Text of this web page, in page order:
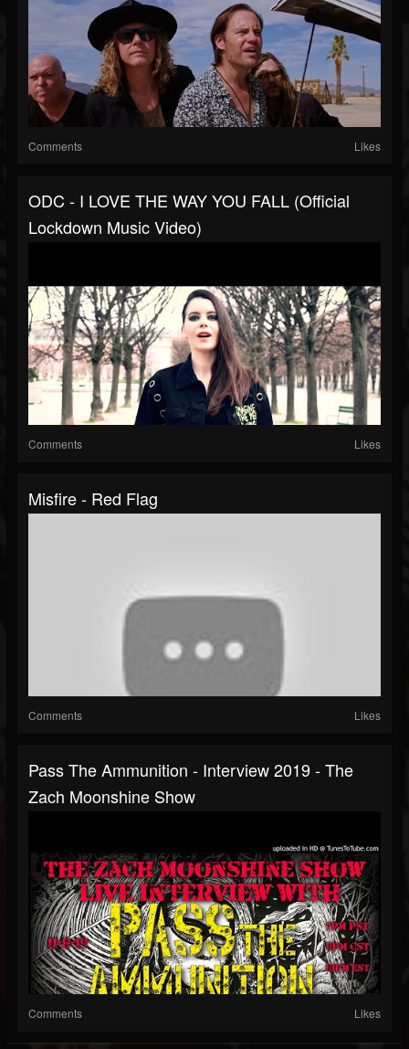
Comments Likes
ODC - I LOVE THE WAY YOU FALL (Official
Lockdown Music Video)
Comments Likes
Misfire - Red Flag
Comments Likes
Pass The Ammunition - Interview 2019 - The
Zach Moonshine Show
Comments Likes